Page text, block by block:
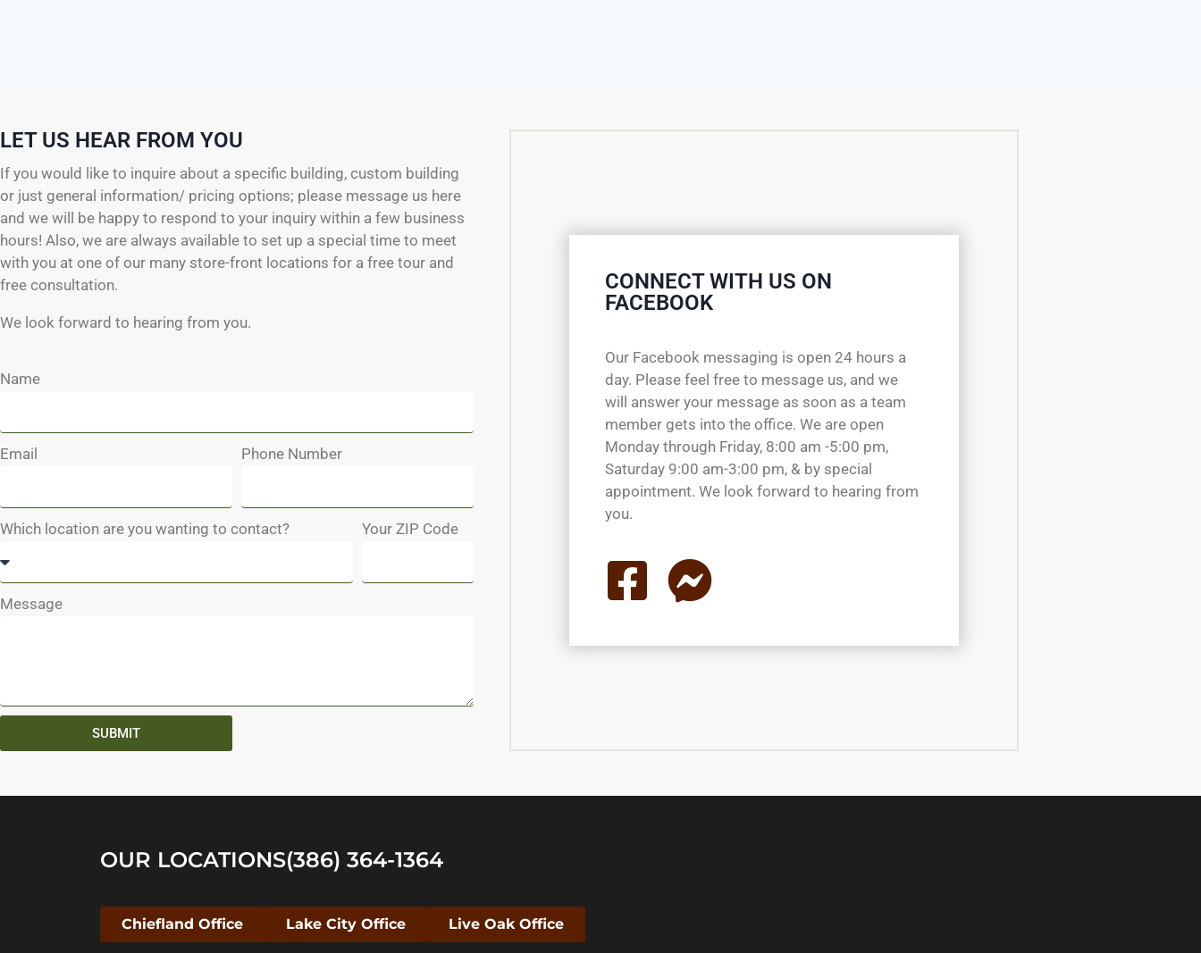
LET US HEAR FROM YOU
If you would like to inquire about a specific building, custom building
or just general information/ pricing options; please message us here
and we will be happy to respond to your inquiry within a few business
hours! Also, we are always available to set up a special time to meet
with you at one of our many store-front locations for a free tour and
free consultation.
We look forward to hearing from you.
Name
Email Phone Number
Which location are you wanting to contact? Your ZIP Code
Message
SUBMIT
CONNECT WITH US ON
FACEBOOK
Our Facebook messaging is open 24 hours a
day. Please feel free to message us, and we
will answer your message as soon as a team
member gets into the office. We are open
Monday through Friday, 8:00 am -5:00 pm,
Saturday 9:00 am-3:00 pm, & by special
appointment. We look forward to hearing from
you.
OUR LOCATIONS(386) 364-1364
Chiefland Office Lake City Office Live Oak Office